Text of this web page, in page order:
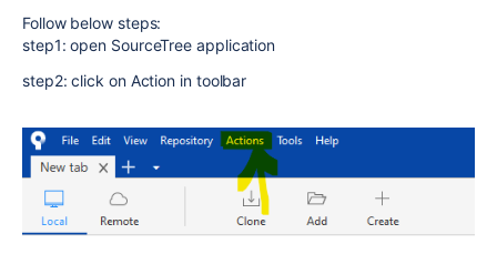
Follow below steps:
step1: open SourceTree application
step2: click on Action in toolbar